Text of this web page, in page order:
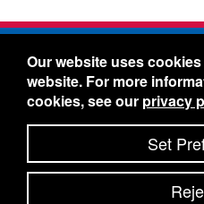
Freelin-Wade Co. -
McMinnville,
Toll Free:888-373-9233-
434-
Freelin-Wade: A
© 2026
Our website uses
website. For more
cookies, see our privacy
Set